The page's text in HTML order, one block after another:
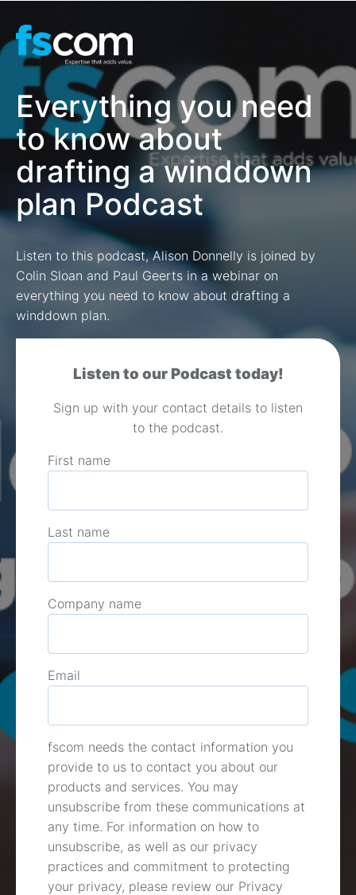
Everything you need
to know about
drafting a winddown
plan Podcast
Listen to this podcast, Alison Donnelly is joined by
Colin Sloan and Paul Geerts in a webinar on
everything you need to know about drafting a
winddown plan.
Listen to our Podcast today!
Sign up with your contact details to listen
to the podcast.
First name
Last name
Company name
Email
fscom needs the contact information you
provide to us to contact you about our
products and services. You may
unsubscribe from these communications at
any time. For information on how to
unsubscribe, as well as our privacy
practices and commitment to protecting
your privacy, please review our Privacy